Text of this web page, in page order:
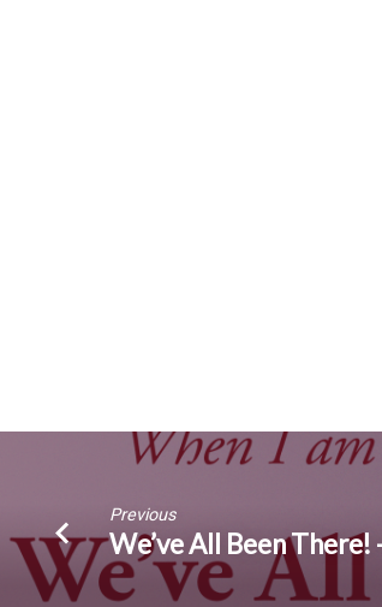
Previous
We’ve All Been There!